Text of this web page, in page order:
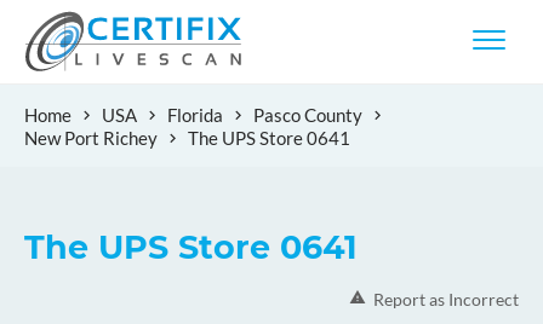
Home USA Florida
Pasco County
New Port Richey
The UPS Store 0641
The UPS Store 0641
Report as Incorrect